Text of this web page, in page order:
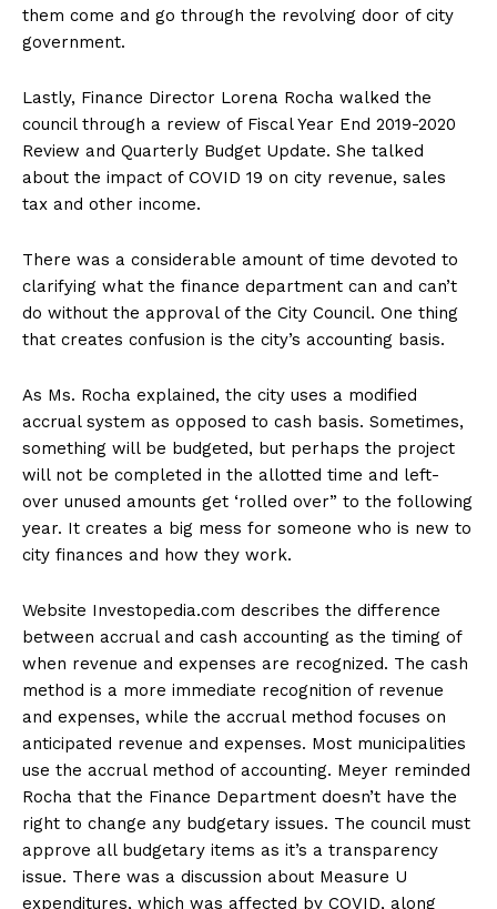
them come and go through the revolving door of city
government.
Lastly, Finance Director Lorena Rocha walked the
council through a review of Fiscal Year End 2019-2020
Review and Quarterly Budget Update. She talked
about the impact of COVID 19 on city revenue, sales
tax and other income.
There was a considerable amount of time devoted to
clarifying what the finance department can and can’t
do without the approval of the City Council. One thing
that creates confusion is the city’s accounting basis.
As Ms. Rocha explained, the city uses a modified
accrual system as opposed to cash basis. Sometimes,
something will be budgeted, but perhaps the project
will not be completed in the allotted time and left-
over unused amounts get ‘rolled over” to the following
year. It creates a big mess for someone who is new to
city finances and how they work.
Website Investopedia.com describes the difference
between accrual and cash accounting as the timing of
when revenue and expenses are recognized. The cash
method is a more immediate recognition of revenue
and expenses, while the accrual method focuses on
anticipated revenue and expenses. Most municipalities
use the accrual method of accounting. Meyer reminded
Rocha that the Finance Department doesn’t have the
right to change any budgetary issues. The council must
approve all budgetary items as it’s a transparency
issue. There was a discussion about Measure U
expenditures, which was affected by COVID, along